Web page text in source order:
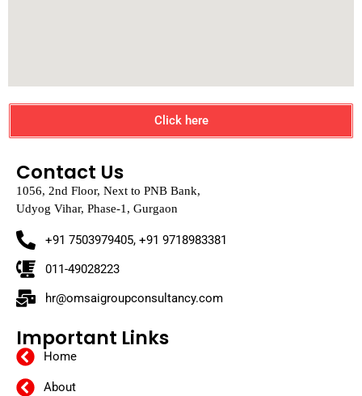
Click here
Contact Us
1056, 2nd Floor, Next to PNB Bank,
Udyog Vihar, Phase-1, Gurgaon
+91 7503979405, +91 9718983381
011-49028223
hr@omsaigroupconsultancy.com
Important Links
Home
About